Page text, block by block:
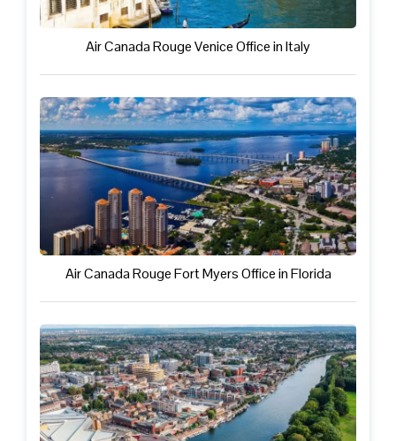
Air Canada Rouge Venice Office in Italy
Air Canada Rouge Fort Myers Office in Florida